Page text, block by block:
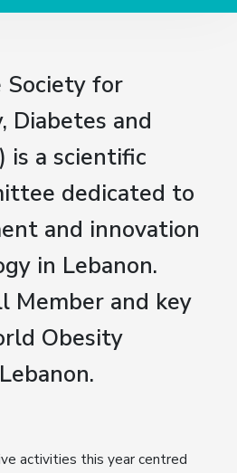
Society for
Diabetes and
is a scientific
dedicated to
and innovation
in Lebanon.​
Member and key
Obesity
activities this year centred